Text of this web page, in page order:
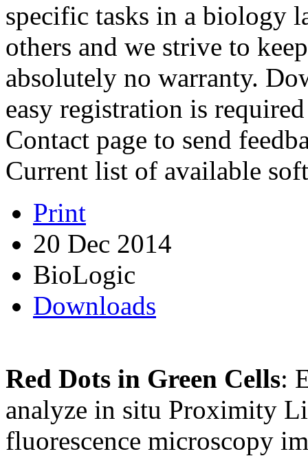
specific tasks in a biology
others and we strive to
absolutely no warranty.
easy registration is
Contact page to send
Current list of available
Print
20 Dec 2014
BioLogic
Downloads
Red Dots in Green Cells:
analyze in situ Proximity
fluorescence microscopy